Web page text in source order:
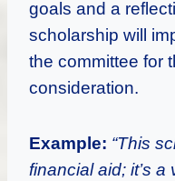
goals and a
scholarship will
the committee for
consideration.
Example: “This
financial aid; it’s